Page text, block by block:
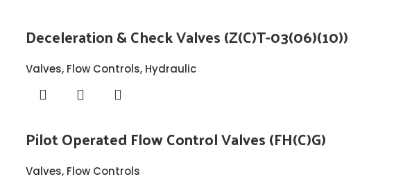
Deceleration & Check Valves (Z(C)T-03(06)(10))
Valves, Flow Controls, Hydraulic
Pilot Operated Flow Control Valves (FH(C)G)
Valves, Flow Controls